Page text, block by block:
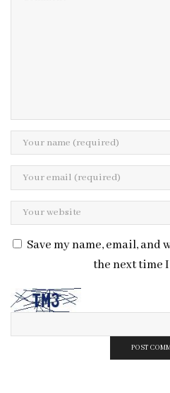
Save my name, email,
the next time